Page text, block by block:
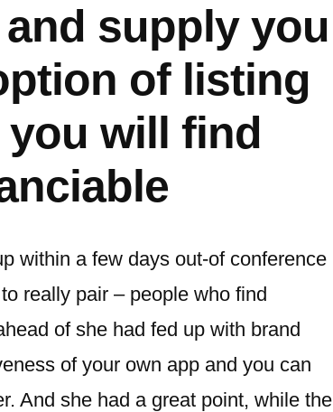
supply you
of listing
you will find
within a few days out-of conference
really pair – people who find
of she had fed up with brand
of your own app and you can
And she had a great point, while the